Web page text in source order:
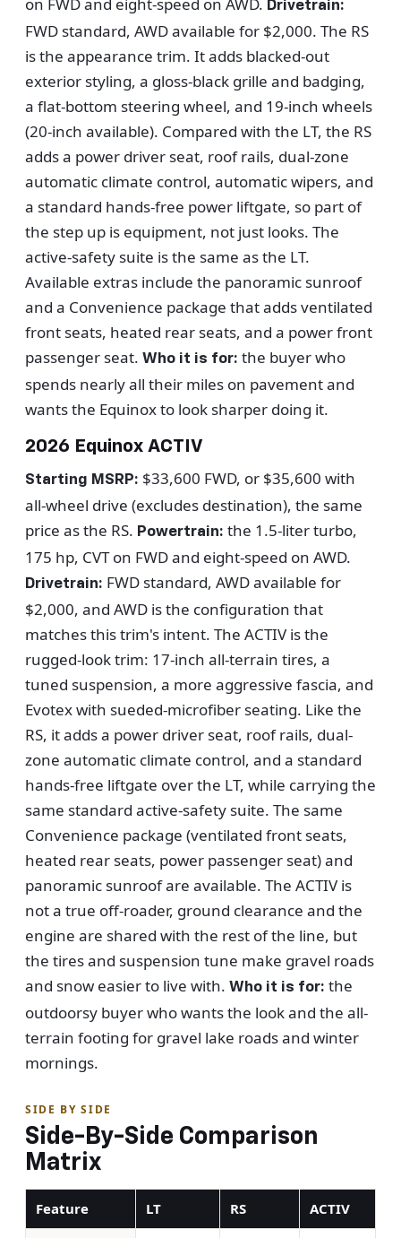
on FWD and eight-speed on AWD. Drivetrain:
FWD standard, AWD available for $2,000. The RS
is the appearance trim. It adds blacked-out
exterior styling, a gloss-black grille and badging,
a flat-bottom steering wheel, and 19-inch wheels
(20-inch available). Compared with the LT, the RS
adds a power driver seat, roof rails, dual-zone
automatic climate control, automatic wipers, and
a standard hands-free power liftgate, so part of
the step up is equipment, not just looks. The
active-safety suite is the same as the LT.
Available extras include the panoramic sunroof
and a Convenience package that adds ventilated
front seats, heated rear seats, and a power front
passenger seat. Who it is for: the buyer who
spends nearly all their miles on pavement and
wants the Equinox to look sharper doing it.
2026 Equinox ACTIV
Starting MSRP: $33,600 FWD, or $35,600 with
all-wheel drive (excludes destination), the same
price as the RS. Powertrain: the 1.5-liter turbo,
175 hp, CVT on FWD and eight-speed on AWD.
Drivetrain: FWD standard, AWD available for
$2,000, and AWD is the configuration that
matches this trim's intent. The ACTIV is the
rugged-look trim: 17-inch all-terrain tires, a
tuned suspension, a more aggressive fascia, and
Evotex with sueded-microfiber seating. Like the
RS, it adds a power driver seat, roof rails, dual-
zone automatic climate control, and a standard
hands-free liftgate over the LT, while carrying the
same standard active-safety suite. The same
Convenience package (ventilated front seats,
heated rear seats, power passenger seat) and
panoramic sunroof are available. The ACTIV is
not a true off-roader, ground clearance and the
engine are shared with the rest of the line, but
the tires and suspension tune make gravel roads
and snow easier to live with. Who it is for: the
outdoorsy buyer who wants the look and the all-
terrain footing for gravel lake roads and winter
mornings.
SIDE BY SIDE
Side-By-Side Comparison
Matrix
Feature LT RS ACTIV